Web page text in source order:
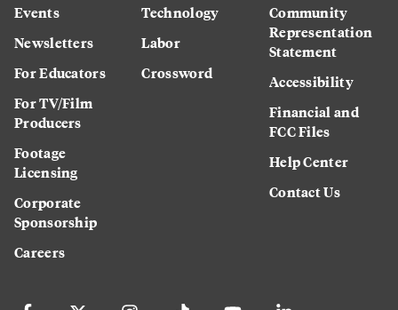
Events
Newsletters
For Educators
For TV/Film
Producers
Footage
Licensing
Corporate
Sponsorship
Careers
Technology
Labor
Crossword
Community
Representation
Statement
Accessibility
Financial and
FCC Files
Help Center
Contact Us